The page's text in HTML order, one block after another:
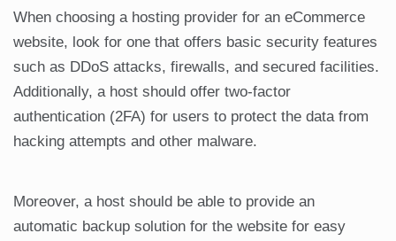
When choosing a hosting provider for an eCommerce
website, look for one that offers basic security features
such as DDoS attacks, firewalls, and secured facilities.
Additionally, a host should offer two-factor
authentication (2FA) for users to protect the data from
hacking attempts and other malware.
Moreover, a host should be able to provide an
automatic backup solution for the website for easy